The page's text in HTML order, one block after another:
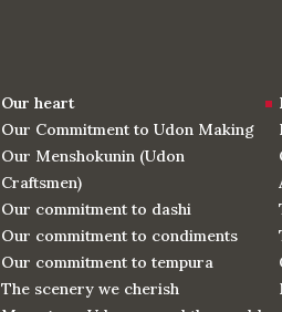
Our heart
Our Commitment to Udon Making
Our Menshokunin (Udon
Craftsmen)
Our commitment to dashi
Our commitment to condiments
Our commitment to tempura
The scenery we cherish